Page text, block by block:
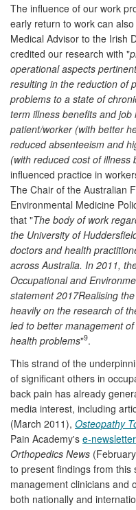
The influence of our work
early return to work can
Medical Advisor to the Irish
credited our research with "
operational aspects
resulting in the reduction of
problems to a state of
term illness benefits and
patient/worker (with better
reduced absenteeism and
(with reduced cost of illness
influenced practice in
The Chair of the Australian
Environmental Medicine
that "The body of work
the University of
doctors and health
across Australia. In 2011,
Occupational and
statement 2017Realising
heavily on the research of
led to better management
health problems"9.
This strand of the
of significant others in
back pain has already
media interest, including
(March 2011), Osteopathy
Pain Academy's e-newsletter
Orthopedics News
to present findings from
management clinicians and
both nationally and